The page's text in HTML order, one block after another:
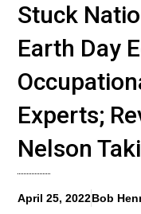
Stuck
Earth Day
Experts;
Nelson
April 25, 2022Bob